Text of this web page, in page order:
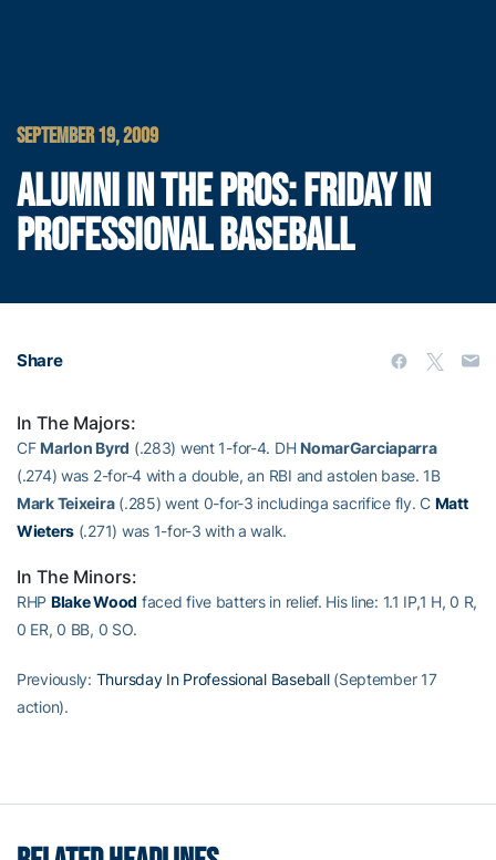
SEPTEMBER 19, 2009
ALUMNI IN THE PROS: FRIDAY IN
PROFESSIONAL BASEBALL
Share
In The Majors:
CF Marlon Byrd (.283) went 1-for-4. DH NomarGarciaparra
(.274) was 2-for-4 with a double, an RBI and astolen base. 1B
Mark Teixeira(.285) went 0-for-3 includinga sacrifice fly. C Matt
Wieters (.271) was 1-for-3 with a walk.
In The Minors:
RHP Blake Wood faced five batters in relief. His line: 1.1 IP,1 H, 0 R,
0 ER, 0 BB, 0 SO.
Previously: Thursday In Professional Baseball(September 17
action).